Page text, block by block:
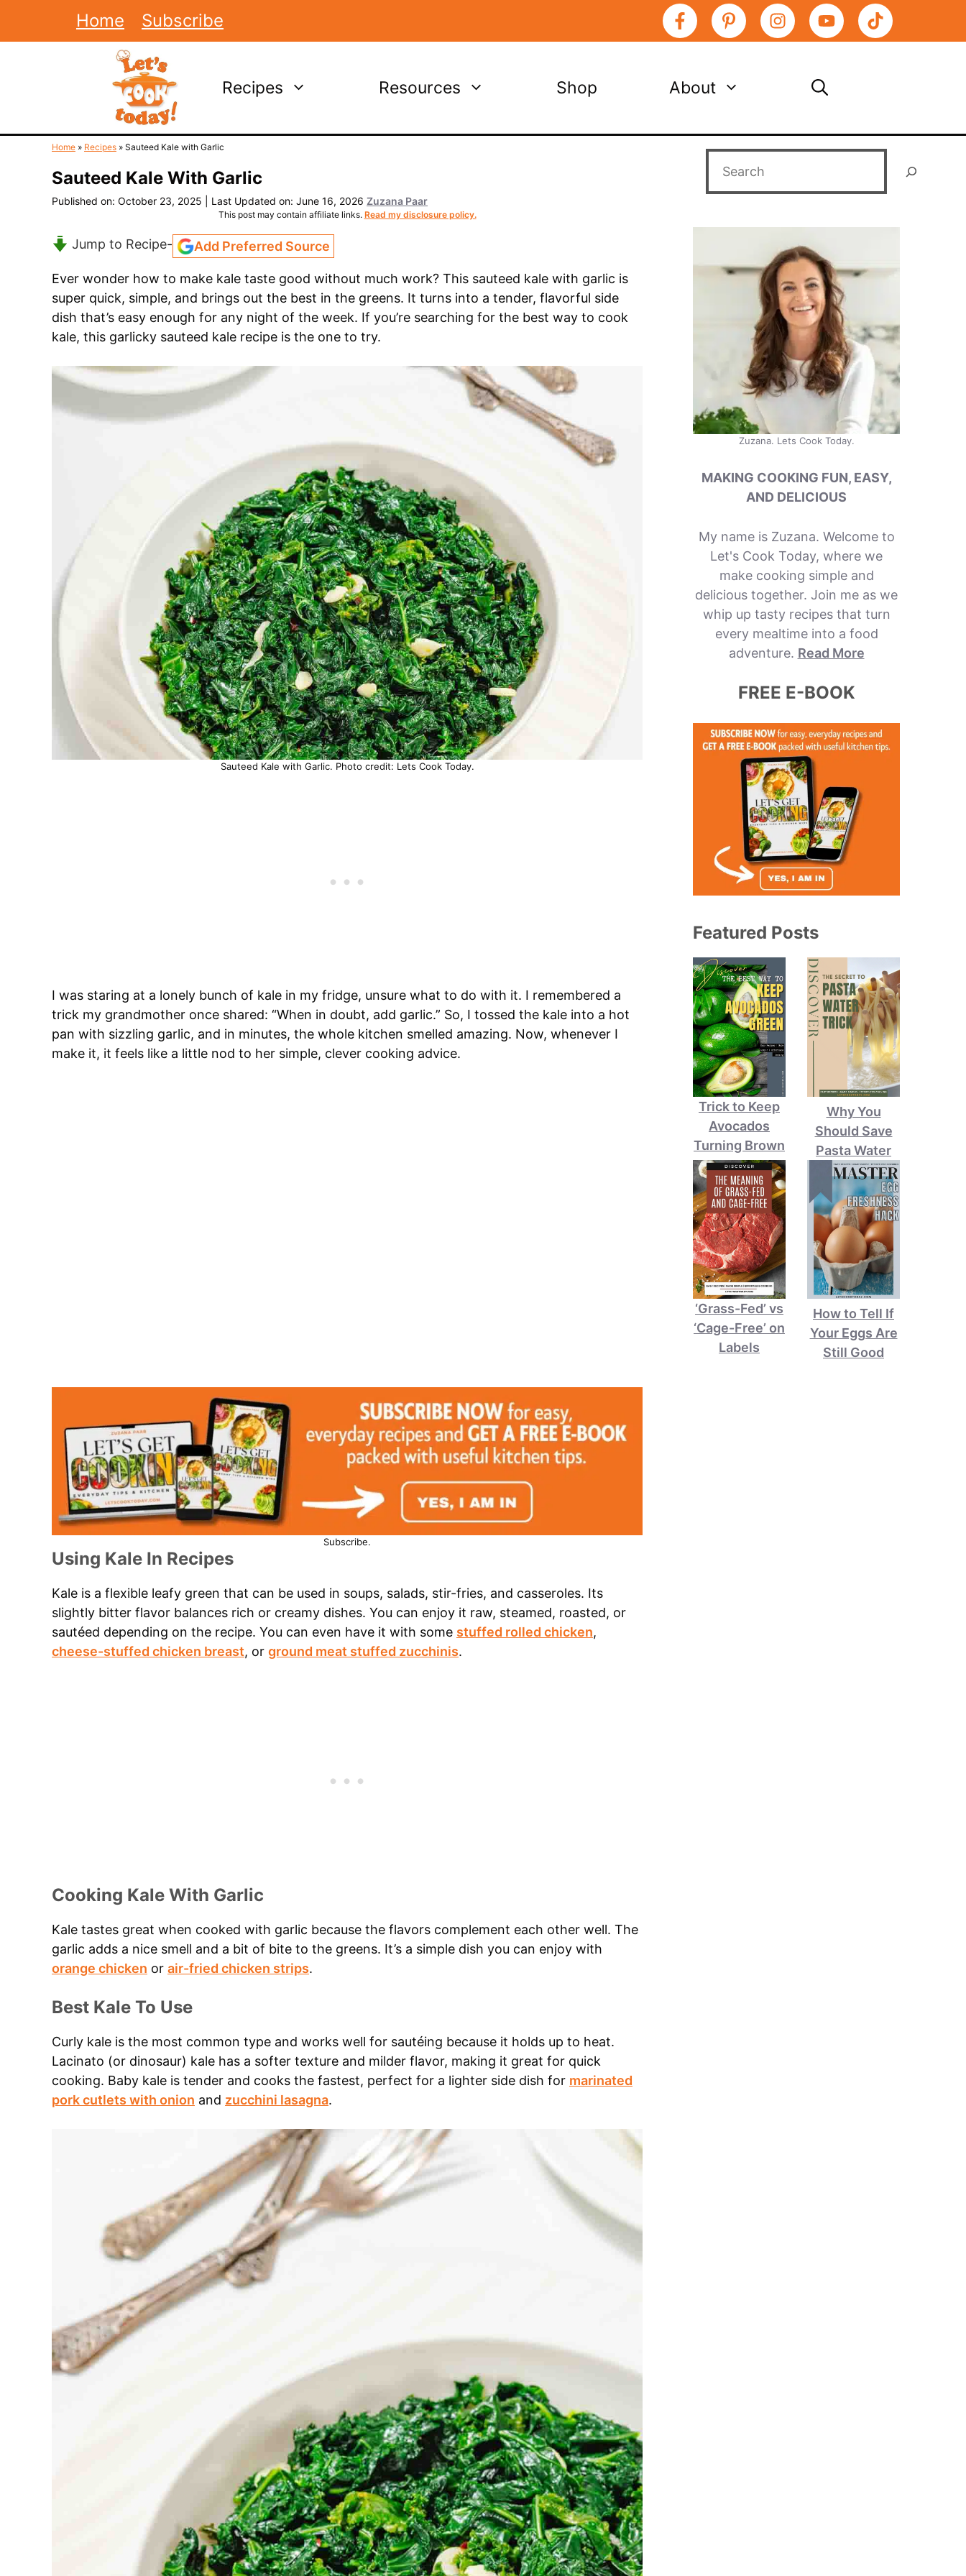
Home Subscribe
Recipes Resources Shop About
Home » Recipes » Sauteed Kale with Garlic
Sauteed Kale With Garlic
Published on: October 23, 2025 Last Updated on: June 16, 2026 Zuzana Paar
This post may contain affiliate links. Read my disclosure policy.
Jump to Recipe- Add Preferred Source
Ever wonder how to make kale taste good without much work? This sauteed kale with garlic is
super quick, simple, and brings out the best in the greens. It turns into a tender, flavorful side
dish that’s easy enough for any night of the week. If you’re searching for the best way to cook
kale, this garlicky sauteed kale recipe is the one to try.
Sauteed Kale with Garlic. Photo credit: Lets Cook Today.
I was staring at a lonely bunch of kale in my fridge, unsure what to do with it. I remembered a
trick my grandmother once shared: “When in doubt, add garlic.” So, I tossed the kale into a hot
pan with sizzling garlic, and in minutes, the whole kitchen smelled amazing. Now, whenever I
make it, it feels like a little nod to her simple, clever cooking advice.
Subscribe.
Using Kale In Recipes
Kale is a flexible leafy green that can be used in soups, salads, stir-fries, and casseroles. Its
slightly bitter flavor balances rich or creamy dishes. You can enjoy it raw, steamed, roasted, or
sautéed depending on the recipe. You can even have it with some stuffed rolled chicken,
cheese-stuffed chicken breast, or ground meat stuffed zucchinis.
Cooking Kale With Garlic
Kale tastes great when cooked with garlic because the flavors complement each other well. The
garlic adds a nice smell and a bit of bite to the greens. It’s a simple dish you can enjoy with
orange chicken or air-fried chicken strips.
Best Kale To Use
Curly kale is the most common type and works well for sautéing because it holds up to heat.
Lacinato (or dinosaur) kale has a softer texture and milder flavor, making it great for quick
cooking. Baby kale is tender and cooks the fastest, perfect for a lighter side dish for marinated
pork cutlets with onion and zucchini lasagna.
Zuzana. Lets Cook Today.
MAKING COOKING FUN, EASY,
AND DELICIOUS
My name is Zuzana. Welcome to
Let's Cook Today, where we
make cooking simple and
delicious together. Join me as we
whip up tasty recipes that turn
every mealtime into a food
adventure. Read More
FREE E-BOOK
Featured Posts
Trick to Keep
Avocados
Turning Brown
Why You
Should Save
Pasta Water
‘Grass-Fed’ vs
‘Cage-Free’ on
Labels
How to Tell If
Your Eggs Are
Still Good